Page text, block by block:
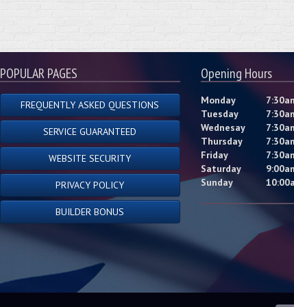
POPULAR PAGES
FREQUENTLY ASKED QUESTIONS
SERVICE GUARANTEED
WEBSITE SECURITY
PRIVACY POLICY
BUILDER BONUS
Opening Hours
Monday
Tuesday
Wednesay
Thursday
Friday
Saturday
Sunday